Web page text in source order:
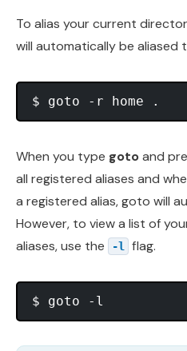
To alias your current
will automatically be aliased
When you type gotoand
all registered aliases and
a registered alias, goto will
However, to view a list of
aliases, use the
-l flag.